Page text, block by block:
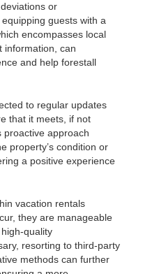
or
guests with a
encompasses local
information, can
and help forestall
to regular updates
that it meets, if not
proactive approach
property’s condition or
a positive experience
vacation rentals
they are manageable
quality
resorting to third-party
methods can further